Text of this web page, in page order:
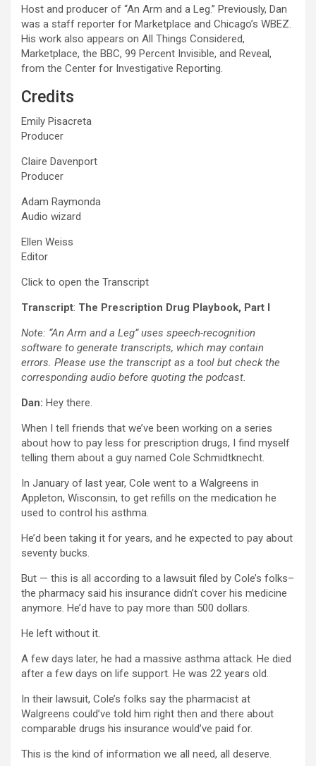
Host and producer of “An Arm and a Leg.” Previously, Dan
was a staff reporter for Marketplace and Chicago’s WBEZ.
His work also appears on All Things Considered,
Marketplace, the BBC, 99 Percent Invisible, and Reveal,
from the Center for Investigative Reporting.
Credits
Emily Pisacreta
Producer
Claire Davenport
Producer
Adam Raymonda
Audio wizard
Ellen Weiss
Editor
Click to open the Transcript
Transcript: The Prescription Drug Playbook, Part I
Note: “An Arm and a Leg” uses speech-recognition
software to generate transcripts, which may contain
errors. Please use the transcript as a tool but check the
corresponding audio before quoting the podcast.
Dan: Hey there.
When I tell friends that we’ve been working on a series
about how to pay less for prescription drugs, I find myself
telling them about a guy named Cole Schmidtknecht.
In January of last year, Cole went to a Walgreens in
Appleton, Wisconsin, to get refills on the medication he
used to control his asthma.
He’d been taking it for years, and he expected to pay about
seventy bucks.
But — this is all according to a lawsuit filed by Cole’s folks–
the pharmacy said his insurance didn’t cover his medicine
anymore. He’d have to pay more than 500 dollars.
He left without it.
A few days later, he had a massive asthma attack. He died
after a few days on life support. He was 22 years old.
In their lawsuit, Cole’s folks say the pharmacist at
Walgreens could’ve told him right then and there about
comparable drugs his insurance would’ve paid for.
This is the kind of information we all need, all deserve.